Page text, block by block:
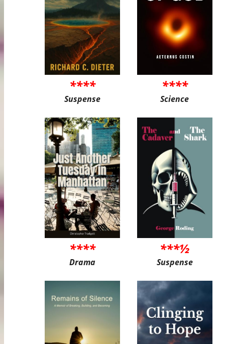
****
Suspense
****
Science
****
Drama
***½
Suspense